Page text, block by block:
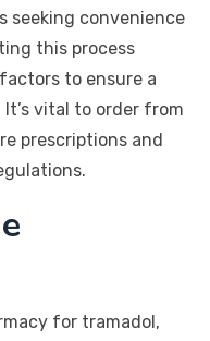
seeking convenience
this process
to ensure a
vital to order from
prescriptions and
for tramadol,